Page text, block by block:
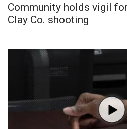
Community holds vigil
Clay Co. shooting